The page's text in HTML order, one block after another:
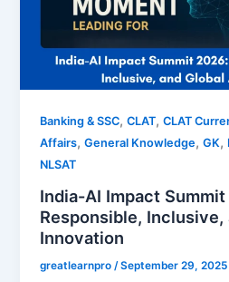
Banking & SSC,CLAT,CLAT
Affairs,General Knowledge,GK,
NLSAT
India-AI Impact
Responsible, Inclusive,
Innovation
greatlearnpro /September 29, 2025